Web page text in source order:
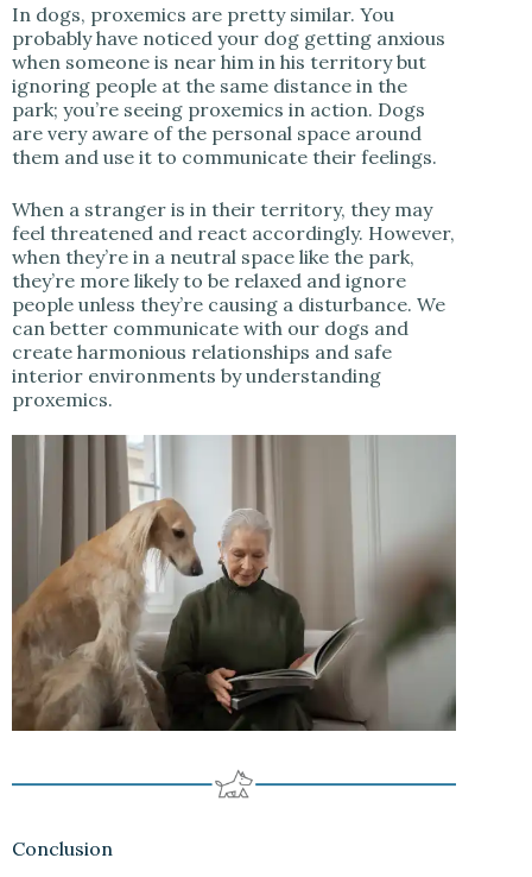
In dogs, proxemics are pretty similar. You
probably have noticed your dog getting anxious
when someone is near him in his territory but
ignoring people at the same distance in the
park; you’re seeing proxemics in action. Dogs
are very aware of the personal space around
them and use it to communicate their feelings.
When a stranger is in their territory, they may
feel threatened and react accordingly. However,
when they’re in a neutral space like the park,
they’re more likely to be relaxed and ignore
people unless they’re causing a disturbance. We
can better communicate with our dogs and
create harmonious relationships and safe
interior environments by understanding
proxemics.
Conclusion